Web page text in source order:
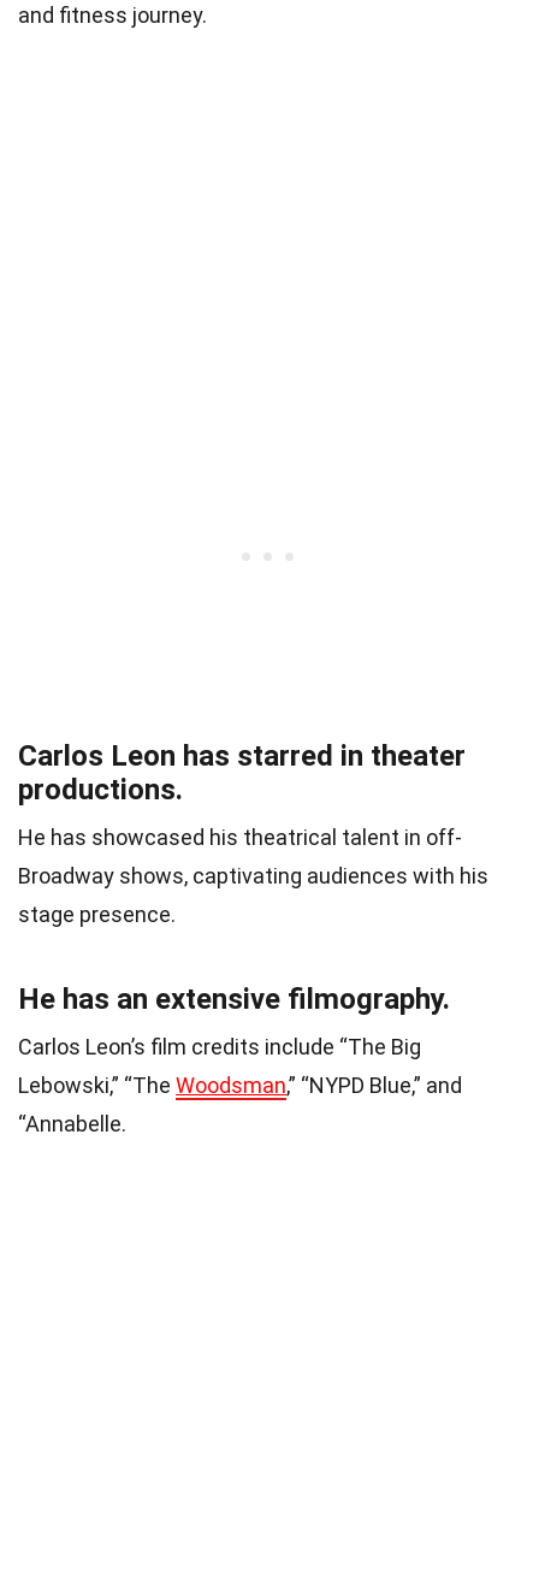
and fitness journey.
Carlos Leon has starred in theater
productions.
He has showcased his theatrical talent in off-
Broadway shows, captivating audiences with his
stage presence.
He has an extensive filmography.
Carlos Leon’s film credits include “The Big
Lebowski,” “The Woodsman,” “NYPD Blue,” and
“Annabelle.